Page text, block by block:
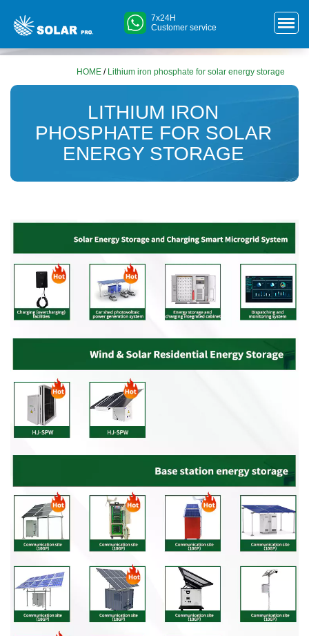
7x24H
Customer service
HOME / Lithium iron phosphate for solar energy storage
LITHIUM IRON
PHOSPHATE FOR SOLAR
ENERGY STORAGE